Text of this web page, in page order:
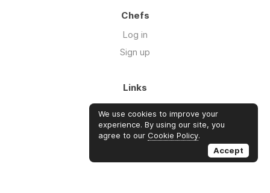
Chefs
Log in
Sign up
Links
Blog
About us
FAQ's
We use cookies to improve your
experience. By using our site, you
agree to our Cookie Policy.
Accept